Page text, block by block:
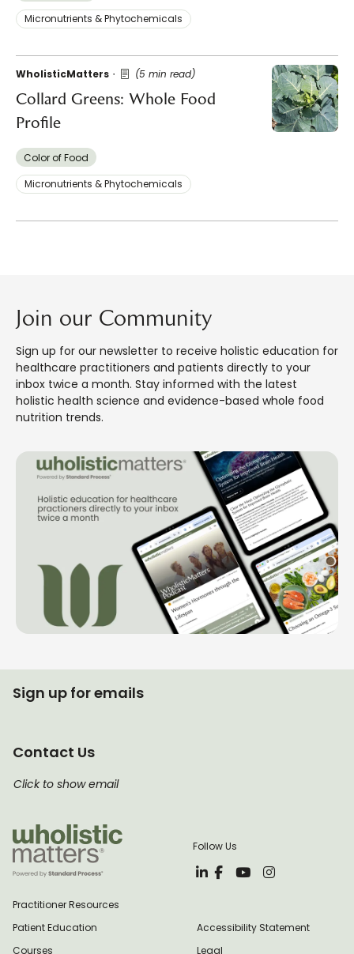
Micronutrients & Phytochemicals
WholisticMatters (5 min read)
Collard Greens: Whole Food
Profile
Color of Food
Micronutrients & Phytochemicals
Join our Community
Sign up for our newsletter to receive holistic education for
healthcare practitioners and patients directly to your
inbox twice a month. Stay informed with the latest
holistic health science and evidence-based whole food
nutrition trends.
Follow Us
Practitioner Resources
Patient Education
Courses
Accessibility Statement
Legal
Contact Us
Click to show email
Sign up for emails